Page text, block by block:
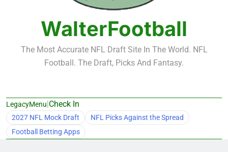
Fantasy Football Rankings: WRs – 61-100
WalterFootball
The Most Accurate NFL Draft Site In The World. NFL
Football. The Draft, Picks And Fantasy.
LegacyMenu|Check In
2027 NFL Mock Draft
NFL Picks Against the Spread
Football Betting Apps